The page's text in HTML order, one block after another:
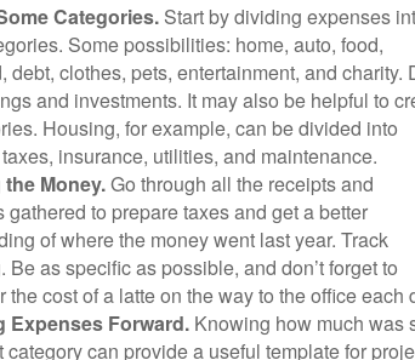
Categories. Start by dividing expenses
Some possibilities: home, auto, food,
debt, clothes, pets, entertainment, and charity.
and investments. It may also be helpful to
Housing, for example, can be divided into
insurance, utilities, and maintenance.
Money.Go through all the receipts and
gathered to prepare taxes and get a better
of where the money went last year. Track
Be as specific as possible, and don’t forget to
the cost of a latte on the way to the office each
Expenses Forward. Knowing how much was
category can provide a useful template for